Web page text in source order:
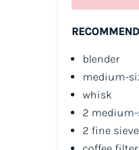
blender
medium-
whisk
2
2 fine